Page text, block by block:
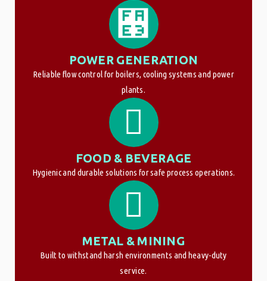
POWER GENERATION
Reliable flow control for boilers, cooling systems and power
plants.
FOOD & BEVERAGE
Hygienic and durable solutions for safe process operations.
METAL & MINING
Built to withstand harsh environments and heavy-duty
service.